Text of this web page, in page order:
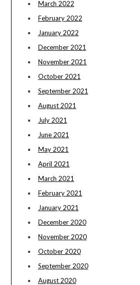
March 2022
February 2022
January 2022
December 2021
November 2021
October 2021
September 2021
August 2021
July 2021
June 2021
May 2021
April 2021
March 2021
February 2021
January 2021
December 2020
November 2020
October 2020
September 2020
August 2020